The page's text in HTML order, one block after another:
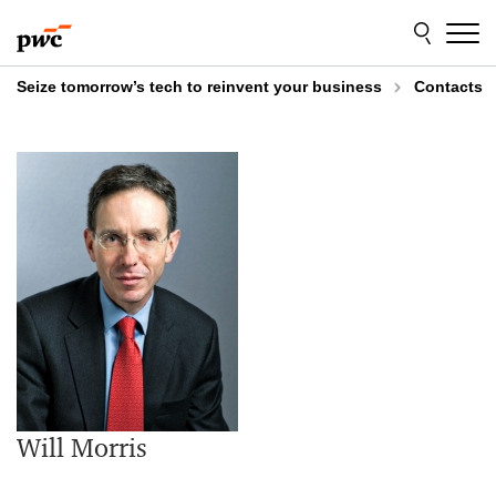
to
content
to
footer
Seize tomorrow’s tech to reinvent your business Contacts
Will Morris